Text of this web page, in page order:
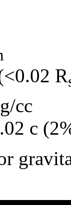
R
g/cc
c